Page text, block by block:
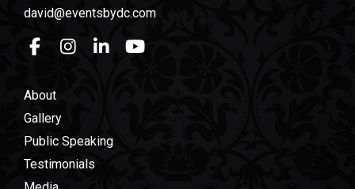
david@eventsbydc.com
About
Gallery
Public Speaking
Testimonials